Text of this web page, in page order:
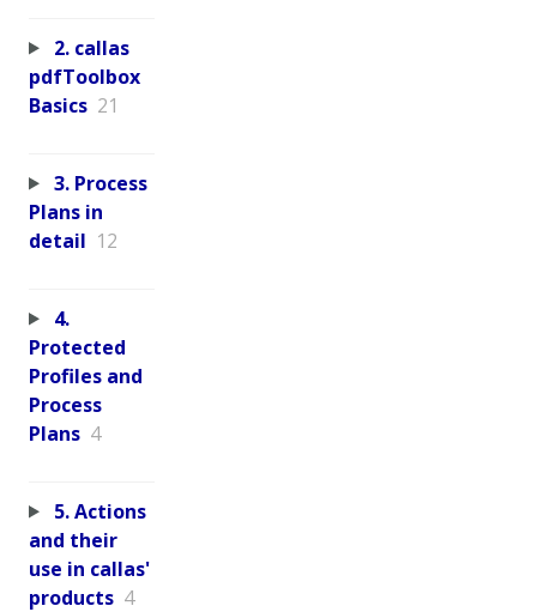
2. callas
pdfToolbox
Basics 21
3. Process
Plans in
detail 12
4.
Protected
Profiles and
Process
Plans 4
5. Actions
and their
use in callas'
products 4